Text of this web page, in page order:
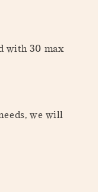
with 30 max
we will